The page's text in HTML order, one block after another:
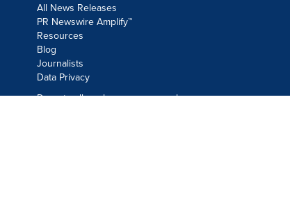
All News Releases
PR Newswire Amplify™
Resources
Blog
Journalists
Data Privacy
Do not sell or share my personal